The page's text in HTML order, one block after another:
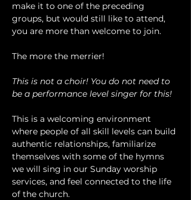
make it to one of the preceding
groups, but would still like to attend,
you are more than welcome to join.
The more the merrier!
This is not a choir! You do not need to
be a performance level singer for this!
This is a welcoming environment
where people of all skill levels can build
authentic relationships, familiarize
themselves with some of the hymns
we will sing in our Sunday worship
services, and feel connected to the life
of the church.